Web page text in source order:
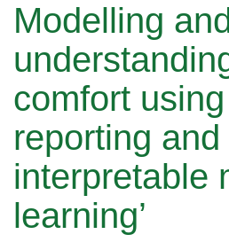
Modelling
comfort
reporting and
interpretable
learning’